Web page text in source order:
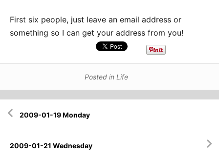
First six people, just leave an email address or
something so I can get your address from you!
Posted in Life
navigation
2009-01-19 Monday
2009-01-21 Wednesday